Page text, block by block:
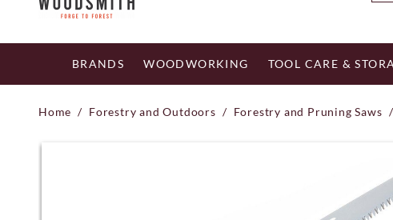
BRANDS WOODWORKING TOOL CARE &
Home / Forestry and Outdoors / Forestry and Pruning Saws /